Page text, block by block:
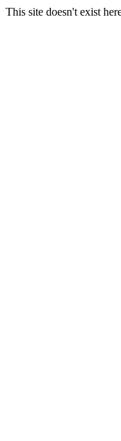
This site doesn't exist